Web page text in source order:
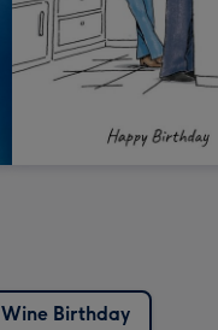
Wine Birthday